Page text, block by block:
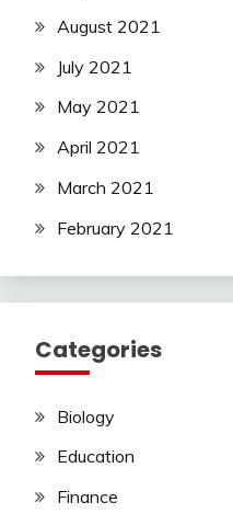
August 2021
July 2021
May 2021
April 2021
March 2021
February 2021
Categories
Biology
Education
Finance